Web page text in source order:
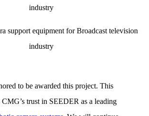
to be awarded this project. This
trust in SEEDER as a leading